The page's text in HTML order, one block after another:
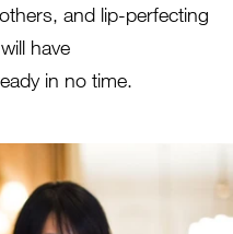
and lip-perfecting
have
in no time.